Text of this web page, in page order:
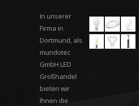
In unserer
Firma in
Dortmund, als
mundotec
GmbH LED
Großhandel
bieten wir
Ihnen die